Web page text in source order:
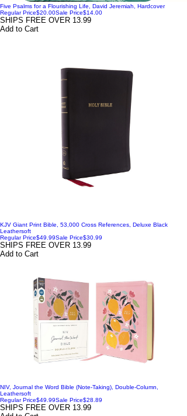
Five Psalms for a Flourishing Life, David Jeremiah, Hardcover
Regular Price$20.00Sale Price$14.00
SHIPS FREE OVER 13.99
Add to Cart
KJV Giant Print Bible, 53,000 Cross References, Deluxe Black
Leathersoft
Regular Price$49.99Sale Price$30.99
SHIPS FREE OVER 13.99
Add to Cart
NIV, Journal the Word Bible (Note-Taking), Double-Column,
Leathersoft
Regular Price$49.99Sale Price$28.89
SHIPS FREE OVER 13.99